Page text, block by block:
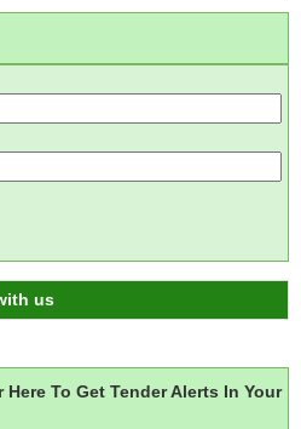
Here To Get Tender Alerts In Your
us